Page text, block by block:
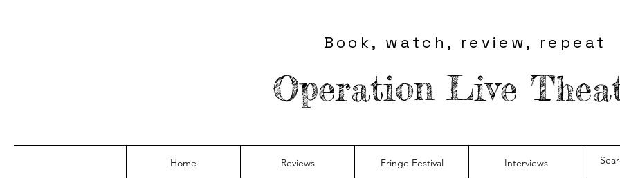
Book, watch, review, repeat
Operation Live
Home Reviews Fringe Festival Interviews